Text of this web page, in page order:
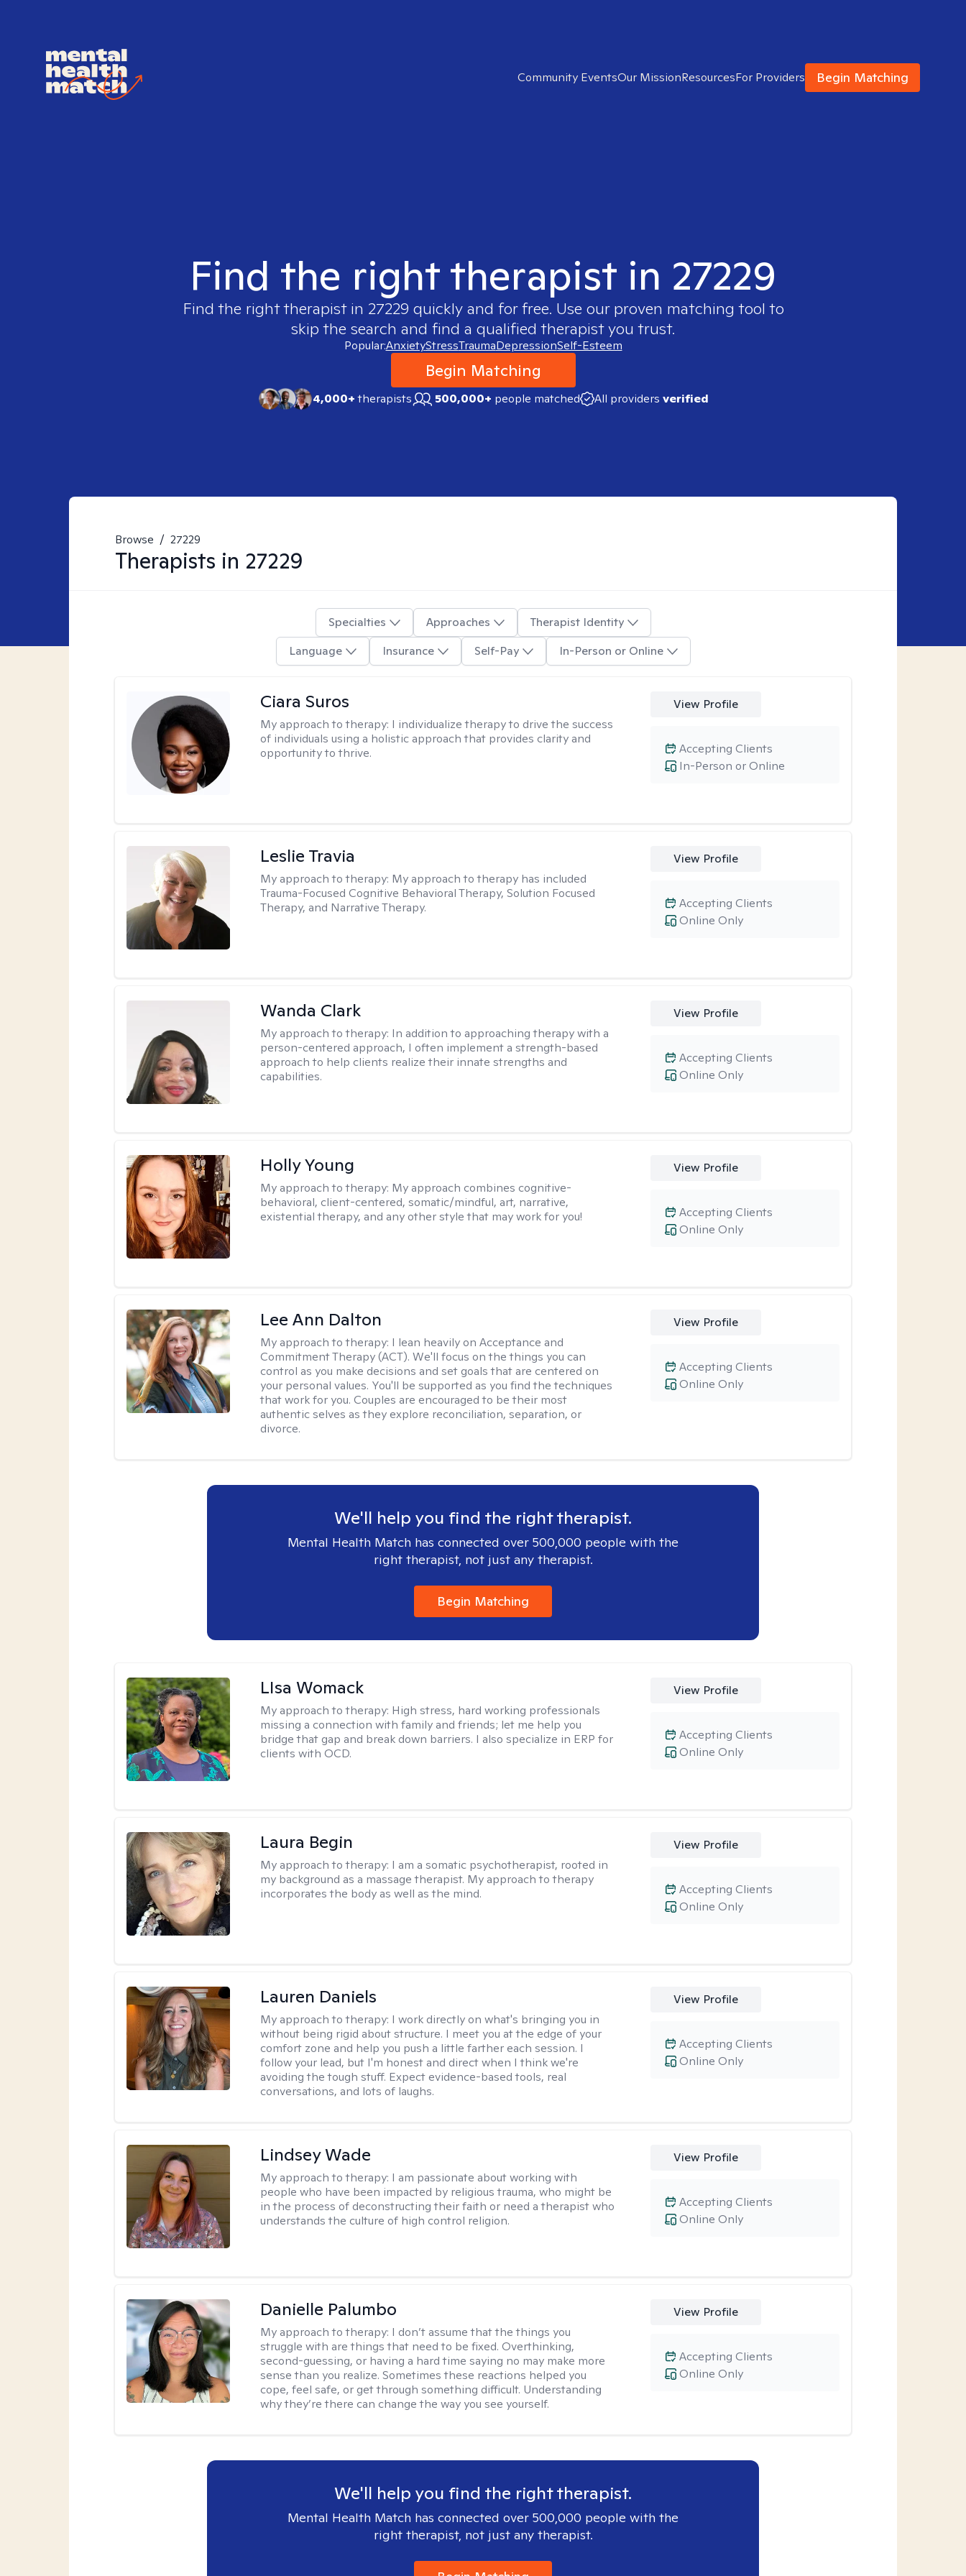
Community EventsOur MissionResourcesFor Providers Begin Matching
Find the right therapist in 27229
Find the right therapist in 27229 quickly and for free. Use our proven matching tool to
skip the search and find a qualified therapist you trust.
Popular:AnxietyStressTraumaDepressionSelf-Esteem
Begin Matching
4,000+therapists 500,000+ people matched All providers verified
Browse / 27229
Therapists in 27229
Specialties Approaches
Therapist Identity
Language
Insurance Self-Pay In-Person or Online
Ciara Suros
My approach to therapy: I individualize therapy to drive the success
of individuals using a holistic approach that provides clarity and
opportunity to thrive.
View Profile
In-Person or Online
Accepting Clients
Leslie Travia
My approach to therapy: My approach to therapy has included
Trauma-Focused Cognitive Behavioral Therapy, Solution Focused
Therapy, and Narrative Therapy.
View Profile
Online Only
Accepting Clients
Wanda Clark
My approach to therapy: In addition to approaching therapy with a
person-centered approach, I often implement a strength-based
approach to help clients realize their innate strengths and
capabilities.
View Profile
Online Only
Accepting Clients
Holly Young
My approach to therapy: My approach combines cognitive-
behavioral, client-centered, somatic/mindful, art, narrative,
existential therapy, and any other style that may work for you!
View Profile
Online Only
Accepting Clients
Lee Ann Dalton
My approach to therapy: I lean heavily on Acceptance and
Commitment Therapy (ACT). We'll focus on the things you can
control as you make decisions and set goals that are centered on
your personal values. You'll be supported as you find the techniques
that work for you. Couples are encouraged to be their most
authentic selves as they explore reconciliation, separation, or
divorce.
View Profile
Online Only
Accepting Clients
We'll help you find the right therapist.
Mental Health Match has connected over 500,000 people with the
right therapist, not just any therapist.
Begin Matching
LIsa Womack
My approach to therapy: High stress, hard working professionals
missing a connection with family and friends; let me help you
bridge that gap and break down barriers. I also specialize in ERP for
clients with OCD.
View Profile
Online Only
Accepting Clients
Laura Begin
My approach to therapy: I am a somatic psychotherapist, rooted in
my background as a massage therapist. My approach to therapy
incorporates the body as well as the mind.
View Profile
Online Only
Accepting Clients
Lauren Daniels
My approach to therapy: I work directly on what's bringing you in
without being rigid about structure. I meet you at the edge of your
comfort zone and help you push a little farther each session. I
follow your lead, but I'm honest and direct when I think we're
avoiding the tough stuff. Expect evidence-based tools, real
conversations, and lots of laughs.
View Profile
Online Only
Accepting Clients
Lindsey Wade
My approach to therapy: I am passionate about working with
people who have been impacted by religious trauma, who might be
in the process of deconstructing their faith or need a therapist who
understands the culture of high control religion.
View Profile
Online Only
Accepting Clients
Danielle Palumbo
My approach to therapy: I don’t assume that the things you
struggle with are things that need to be fixed. Overthinking,
second-guessing, or having a hard time saying no may make more
sense than you realize. Sometimes these reactions helped you
cope, feel safe, or get through something difficult. Understanding
why they’re there can change the way you see yourself.
View Profile
Online Only
Accepting Clients
We'll help you find the right therapist.
Mental Health Match has connected over 500,000 people with the
right therapist, not just any therapist.